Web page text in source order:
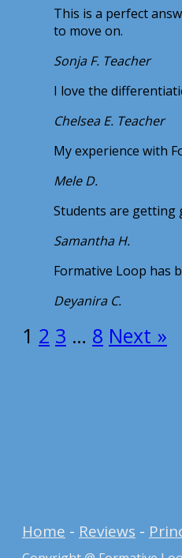
This is a perfect
to move on.
Sonja F. Teacher
I love the
Chelsea E. Teacher
My experience with
Mele D.
Students are getting
Samantha H.
Formative Loop has
Deyanira C.
1 2 3 … 8 Next »
Home - Reviews -